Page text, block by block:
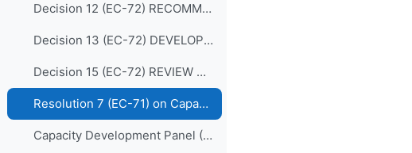
Decision 12 (EC-72) RECOMMENDATIONS FOR REVISION OF THE WMO CAPACITY DEVELOPMENT STRATEGY
Decision 13 (EC-72) DEVELOPING AND SUSTAINING CORE COMPETENCIES AND EXPERTISE
Decision 15 (EC-72) REVIEW OF THE MEMBERSHIP OF BODIES
Resolution 7 (EC-71) on Capacity Development Panel (CDP)
Capacity Development Panel (CDP) Programmatic Delivery_05 May 2020